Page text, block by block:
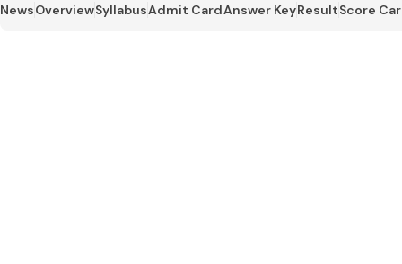
NewsOverviewSyllabusAdmit CardAnswer KeyResultScore